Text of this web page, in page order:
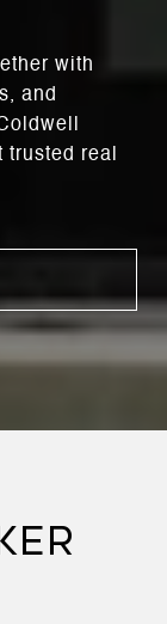
with
and
trusted real